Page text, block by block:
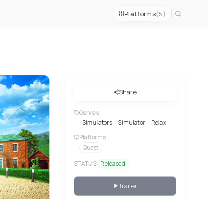
Platforms(5)
Share
Genres
Simulators
Simulator
Relax
Platforms
Quest
STATUS Released
Trailer